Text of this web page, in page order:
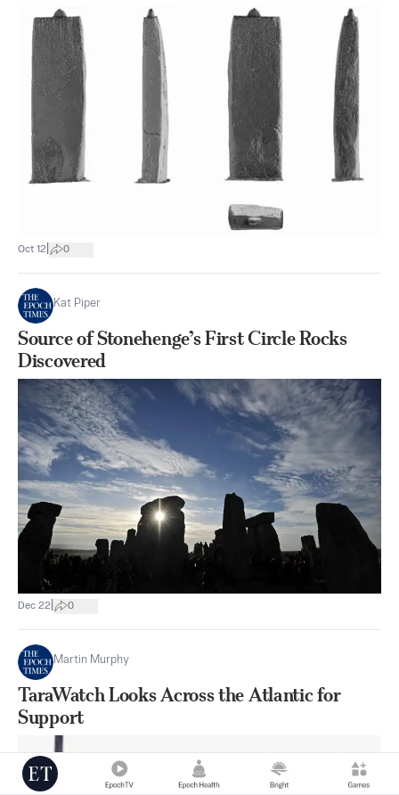
Oct 12 0
Kat Piper
Source of Stonehenge’s First Circle Rocks
Discovered
Dec 22 0
Martin Murphy
TaraWatch Looks Across the Atlantic for
Support